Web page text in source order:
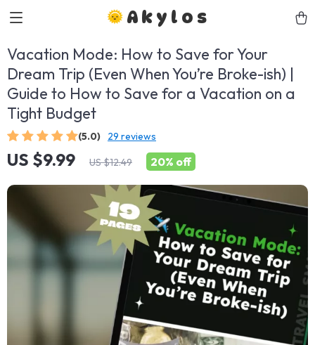
Akylos
Vacation Mode: How to Save for Your
Dream Trip (Even When You’re Broke-ish) |
Guide to How to Save for a Vacation on a
Tight Budget
(5.0) 29 reviews
US $9.99 US $12.49 20% off